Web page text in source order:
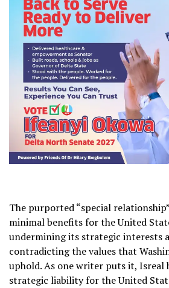
The purported “special
minimal benefits for the United
undermining its strategic interests
contradicting the values that
uphold. As one writer puts it, Isreal
strategic liability for the United